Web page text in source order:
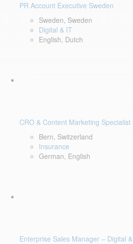
PR Account Executive Sweden
Sweden, Sweden
Digital & IT
English, Dutch
CRO & Content Marketing Specialist
Bern, Switzerland
Insurance
German, English
Enterprise Sales Manager – Digital